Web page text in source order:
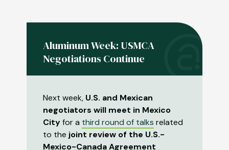
Aluminum Week: USMCA
Negotiations Continue
Next week, U.S. and Mexican
negotiators will meet in Mexico
Cityfor a third round of talks related
to the joint review of the U.S.-
Mexico-Canada Agreement